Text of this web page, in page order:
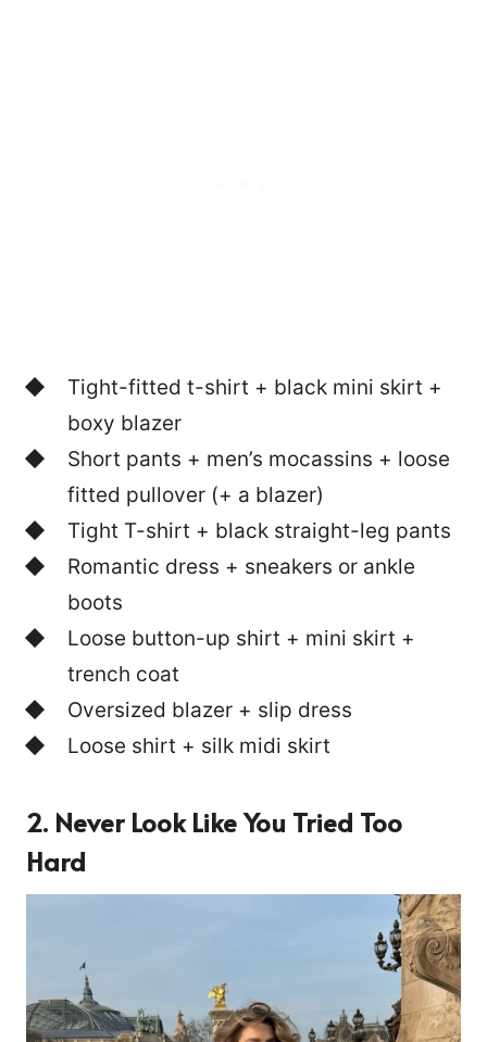
Tight-fitted t-shirt + black mini skirt +
boxy blazer
Short pants + men’s mocassins + loose
fitted pullover (+ a blazer)
Tight T-shirt + black straight-leg pants
Romantic dress + sneakers or ankle
boots
Loose button-up shirt + mini skirt +
trench coat
Oversized blazer + slip dress
Loose shirt + silk midi skirt
2. Never Look Like You Tried Too
Hard